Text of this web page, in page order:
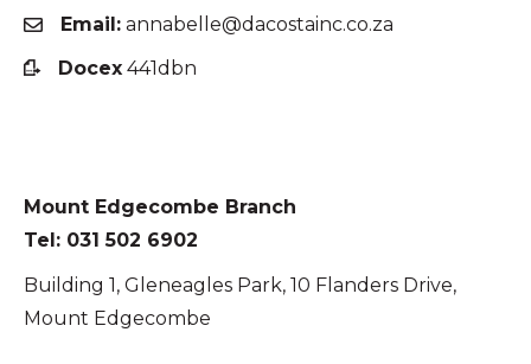
Email: annabelle@dacostainc.co.za
Docex 441dbn
Mount Edgecombe Branch
Tel: 031 502 6902
Building 1, Gleneagles Park, 10 Flanders Drive,
Mount Edgecombe